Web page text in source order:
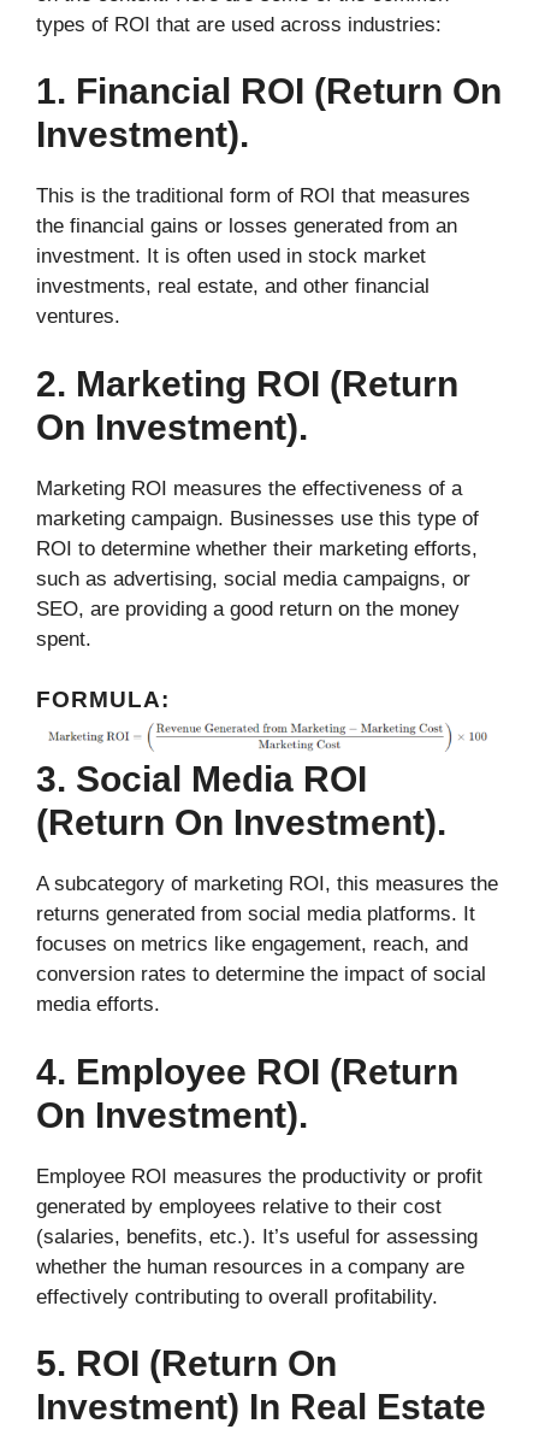
types of ROI that are used across industries:
1. Financial ROI (Return On
Investment).
This is the traditional form of ROI that measures
the financial gains or losses generated from an
investment. It is often used in stock market
investments, real estate, and other financial
ventures.
2. Marketing ROI (Return
On Investment).
Marketing ROI measures the effectiveness of a
marketing campaign. Businesses use this type of
ROI to determine whether their marketing efforts,
such as advertising, social media campaigns, or
SEO, are providing a good return on the money
spent.
FORMULA:
3. Social Media ROI
(Return On Investment).
A subcategory of marketing ROI, this measures the
returns generated from social media platforms. It
focuses on metrics like engagement, reach, and
conversion rates to determine the impact of social
media efforts.
4. Employee ROI (Return
On Investment).
Employee ROI measures the productivity or profit
generated by employees relative to their cost
(salaries, benefits, etc.). It’s useful for assessing
whether the human resources in a company are
effectively contributing to overall profitability.
5. ROI (Return On
Investment) In Real Estate